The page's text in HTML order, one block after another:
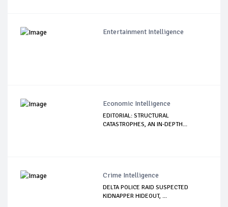
Entertainment Intelligence
Economic Intelligence
EDITORIAL: STRUCTURAL
CATASTROPHES, AN IN-DEPTH...
Crime Intelligence
DELTA POLICE RAID SUSPECTED
KIDNAPPER HIDEOUT, ...